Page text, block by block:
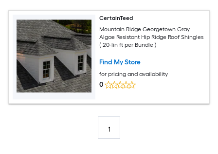
CertainTeed
Mountain Ridge Georgetown Gray
Algae Resistant Hip Ridge Roof Shingles
( 20-lin ft per Bundle )
Find My Store
for pricing and availability
0
1